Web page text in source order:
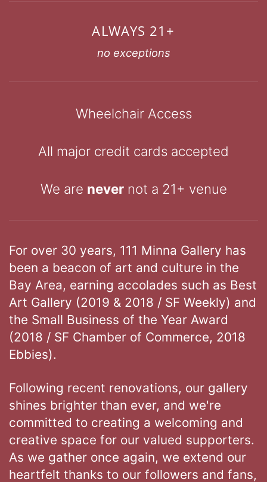
ALWAYS 21+
no exceptions
Wheelchair Access
All major credit cards accepted
We are nevernot a 21+ venue
For over 30 years, 111 Minna Gallery has
been a beacon of art and culture in the
Bay Area, earning accolades such as Best
Art Gallery (2019 & 2018 / SF Weekly) and
the Small Business of the Year Award
(2018 / SF Chamber of Commerce, 2018
Ebbies).
Following recent renovations, our gallery
shines brighter than ever, and we're
committed to creating a welcoming and
creative space for our valued supporters.
As we gather once again, we extend our
heartfelt thanks to our followers and fans,